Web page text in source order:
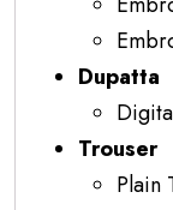
Dupatta
Trouser
Plain